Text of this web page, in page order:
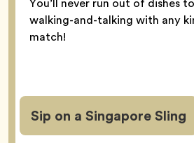
You’ll never run out of dishes
walking-and-talking with any
match!
Sip on a Singapore Sling